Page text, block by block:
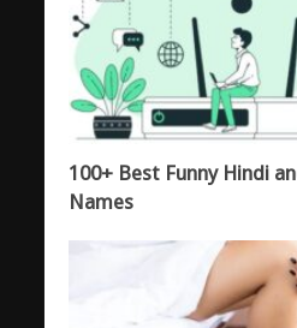
100+ Best Funny Hindi
Names